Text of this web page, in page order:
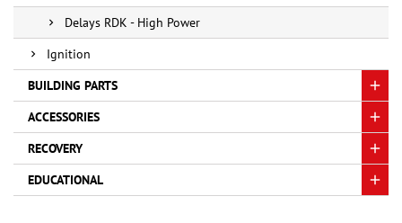
Delays RDK - High Power
Ignition
BUILDING PARTS
ACCESSORIES
RECOVERY
EDUCATIONAL